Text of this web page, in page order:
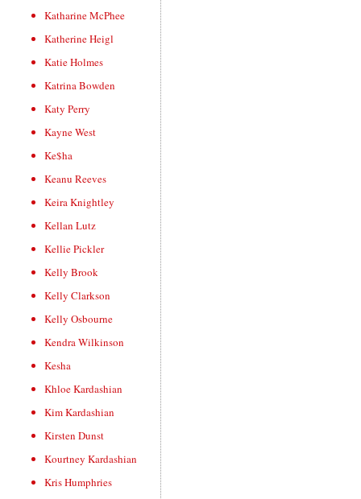
Katharine McPhee
Katherine Heigl
Katie Holmes
Katrina Bowden
Katy Perry
Kayne West
Ke$ha
Keanu Reeves
Keira Knightley
Kellan Lutz
Kellie Pickler
Kelly Brook
Kelly Clarkson
Kelly Osbourne
Kendra Wilkinson
Kesha
Khloe Kardashian
Kim Kardashian
Kirsten Dunst
Kourtney Kardashian
Kris Humphries